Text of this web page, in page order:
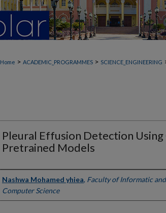
Home > ACADEMIC_PROGRAMMES > SCIENCE_ENGINEERING
Pleural Effusion Detection
Pretrained Models
Authors
Nashwa Mohamed yhiea, Faculty of Informatic and
Computer Science